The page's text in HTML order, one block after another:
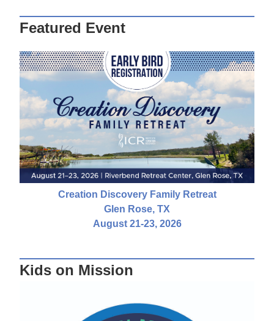
Featured Event
Creation Discovery Family Retreat
Glen Rose, TX
August 21-23, 2026
Kids on Mission